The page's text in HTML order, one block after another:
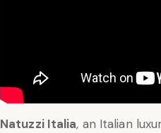
Natuzzi Italia, an Italian